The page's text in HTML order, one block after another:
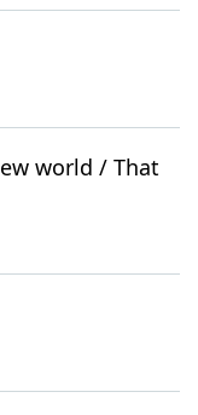
world / That